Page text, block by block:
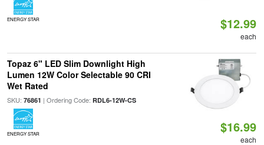
ENERGY STAR $12.99
each
Topaz 6" LED Slim Downlight High
Lumen 12W Color Selectable 90 CRI
Wet Rated
SKU: 76861 | Ordering Code: RDL6-12W-CS
ENERGY STAR $16.99
each